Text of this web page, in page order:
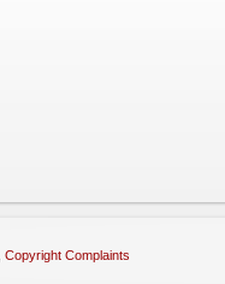
Copyright Complaints